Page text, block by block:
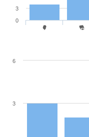
0
3
3
6